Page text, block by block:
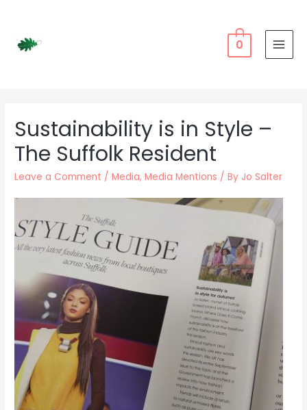
content
0
Sustainability is in Style –
The Suffolk Resident
Leave a Comment /Media,Media Mentions / By Jo Salter